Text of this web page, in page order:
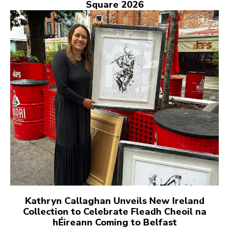
Square 2026
Kathryn Callaghan Unveils New Ireland
Collection to Celebrate Fleadh Cheoil na
hÉireann Coming to Belfast